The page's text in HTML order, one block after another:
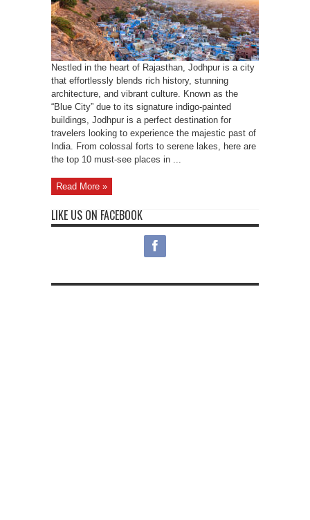
Nestled in the heart of Rajasthan, Jodhpur is a city
that effortlessly blends rich history, stunning
architecture, and vibrant culture. Known as the
“Blue City” due to its signature indigo-painted
buildings, Jodhpur is a perfect destination for
travelers looking to experience the majestic past of
India. From colossal forts to serene lakes, here are
the top 10 must-see places in ...
Read More »
LIKE US ON FACEBOOK